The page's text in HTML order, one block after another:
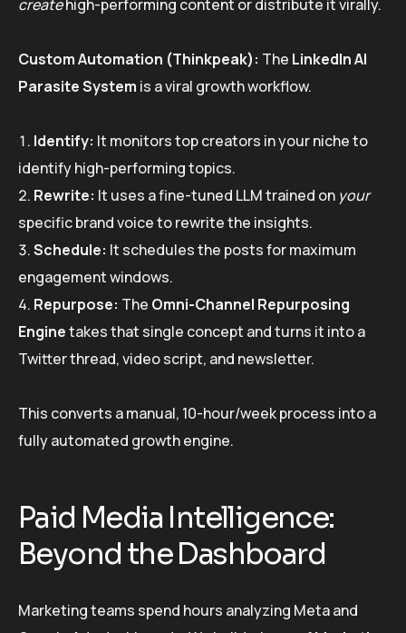
createhigh-performing content or distribute it virally.
Custom Automation (Thinkpeak): The LinkedIn AI
Parasite System is a viral growth workflow.
Identify: It monitors top creators in your niche to
identify high-performing topics.
Rewrite: It uses a fine-tuned LLM trained on your
specific brand voice to rewrite the insights.
Schedule: It schedules the posts for maximum
engagement windows.
Repurpose: The Omni-Channel Repurposing
Enginetakes that single concept and turns it into a
Twitter thread, video script, and newsletter.
This converts a manual, 10-hour/week process into a
fully automated growth engine.
Paid Media Intelligence:
Beyond the Dashboard
Marketing teams spend hours analyzing Meta and